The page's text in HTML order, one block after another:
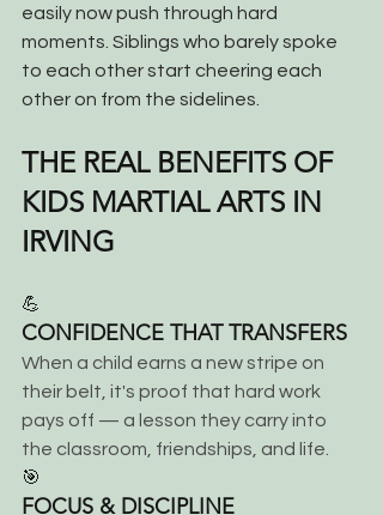
easily now push through hard
moments. Siblings who barely spoke
to each other start cheering each
other on from the sidelines.
THE REAL BENEFITS OF
KIDS MARTIAL ARTS IN
IRVING
💪
CONFIDENCE THAT TRANSFERS
When a child earns a new stripe on
their belt, it's proof that hard work
pays off — a lesson they carry into
the classroom, friendships, and life.
🎯
FOCUS & DISCIPLINE